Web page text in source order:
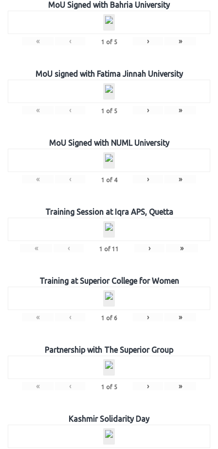
MoU Signed with Bahria University
« ‹ 1 of 5 › »
MoU signed with Fatima Jinnah University
« ‹ 1 of 5 › »
MoU Signed with NUML University
« ‹ 1 of 4 › »
Training Session at Iqra APS, Quetta
« ‹ 1 of 11 › »
Training at Superior College for Women
« ‹ 1 of 6 › »
Partnership with The Superior Group
« ‹ 1 of 5 › »
Kashmir Solidarity Day